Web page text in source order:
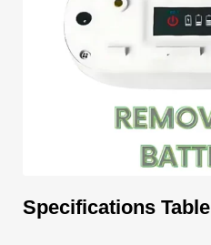
Specifications Table